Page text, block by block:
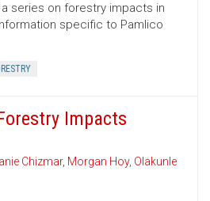
series on forestry impacts in
specific to Pamlico
Impacts
Chizmar, Morgan Hoy, Olakunle